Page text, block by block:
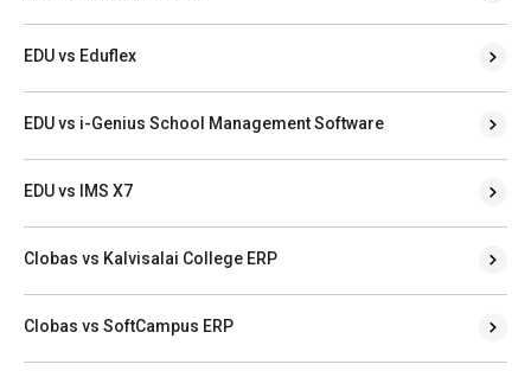
EDU vs Eduflex
EDU vs i-Genius School Management Software
EDU vs IMS X7
Clobas vs Kalvisalai College ERP
Clobas vs SoftCampus ERP